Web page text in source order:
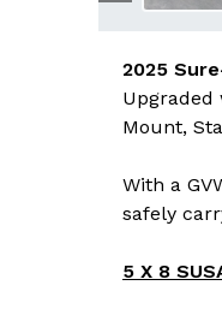
2025
Upgraded
Mount,
With a
safely
5 X 8